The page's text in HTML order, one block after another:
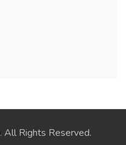
. All Rights Reserved.